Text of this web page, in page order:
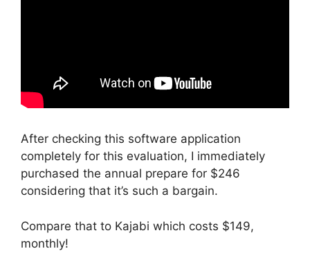
After checking this software application
completely for this evaluation, I immediately
purchased the annual prepare for $246
considering that it’s such a bargain.
Compare that to Kajabi which costs $149,
monthly!